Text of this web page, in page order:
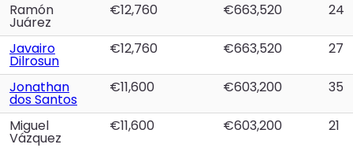
Ramón
Juárez
€12,760 €663,520 24
Javairo
Dilrosun
€12,760 €663,520 27
Jonathan
dos Santos
€11,600 €603,200 35
Miguel
Vázquez
€11,600 €603,200 21